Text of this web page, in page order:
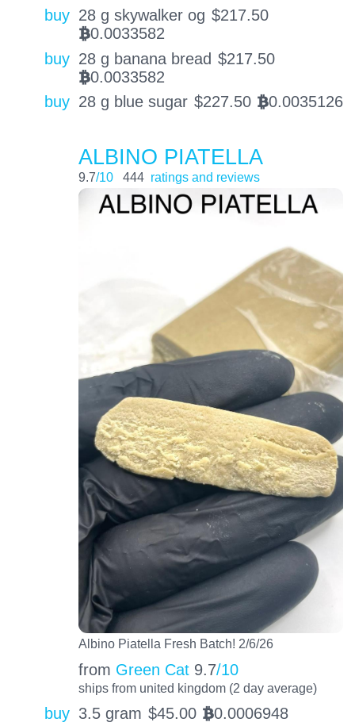
buy 28 g skywalker og $217.50
BTC0.0033582
buy 28 g banana bread $217.50
BTC0.0033582
buy 28 g blue sugar $227.50 BTC0.0035126
ALBINO PIATELLA
9.7/10 444 ratings and reviews
Albino Piatella Fresh Batch! 2/6/26
from Green Cat 9.7/10
ships from united kingdom (2 day average)
buy 3.5 gram $45.00 BTC0.0006948